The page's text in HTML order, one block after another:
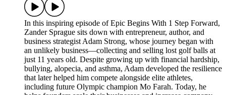
In this inspiring episode of Epic Begins With 1 Step Forward,
Zander Sprague sits down with entrepreneur, author, and
business strategist Adam Strong, whose journey began with
an unlikely business—collecting and selling lost golf balls at
just 11 years old. Despite growing up with financial hardship,
bullying, alopecia, and asthma, Adam developed the resilience
that later helped him compete alongside elite athletes,
including future Olympic champion Mo Farah. Today, he